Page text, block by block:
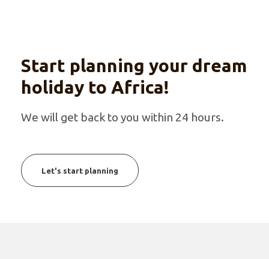
Start planning your dream
holiday to Africa!
We will get back to you within 24 hours.
Let's start planning